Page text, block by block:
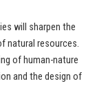
will sharpen the
natural resources.
of human-nature
and the design of